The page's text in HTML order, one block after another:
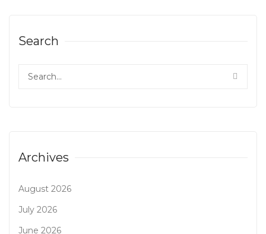
Search
Archives
August 2026
July 2026
June 2026